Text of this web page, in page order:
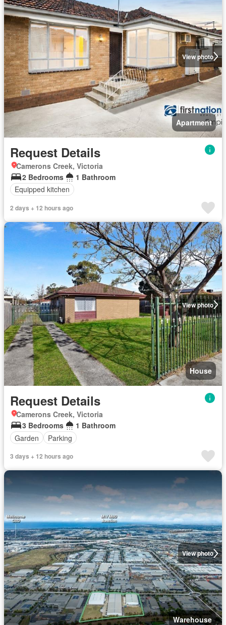
View photo
Apartment
Request Details
Camerons Creek, Victoria
2 Bedrooms
1 Bathroom
Equipped kitchen
2 days + 12 hours ago
View photo
House
Request Details
Camerons Creek, Victoria
3 Bedrooms
1 Bathroom
Garden
Parking
3 days + 12 hours ago
View photo
Warehouse